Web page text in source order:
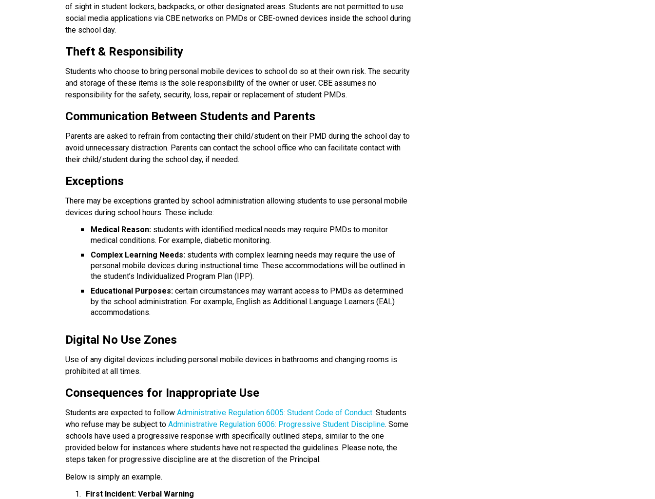
of sight in student lockers, backpacks, or other designated areas. Students are not permitted to use
social media applications via CBE networks on PMDs or CBE-owned devices inside the school during
the school day.
Theft & Responsibility
Students who choose to bring personal mobile devices to school do so at their own risk. The security
and storage of these items is the sole responsibility of the owner or user. CBE assumes no
responsibility for the safety, security, loss, repair or replacement of student PMDs.
Communication Between Students and Parents
Parents are asked to refrain from contacting their child/student on their PMD during the school day to
avoid unnecessary distraction. Parents can contact the school office who can facilitate contact with
their child/student during the school day, if needed.
Exceptions
There may be exceptions granted by school administration allowing students to use personal mobile
devices during school hours. These include:
Medical Reason: students with identified medical needs may require PMDs to monitor
medical conditions. For example, diabetic monitoring.
Complex Learning Needs: students with complex learning needs may require the use of
personal mobile devices during instructional time. These accommodations will be outlined in
the student’s Individualized Program Plan (IPP).
Educational Purposes: certain circumstances may warrant access to PMDs as determined
by the school administration. For example, English as Additional Language Learners (EAL)
accommodations.
Digital No Use Zones
Use of any digital devices including personal mobile devices in bathrooms and changing rooms is
prohibited at all times.
Consequences for Inappropriate Use
Students are expected to follow Administrative Regulation 6005: Student Code of Conduct. Students
who refuse may be subject to Administrative Regulation 6006: Progressive Student Discipline. Some
schools have used a progressive response with specifically outlined steps, similar to the one
provided below for instances where students have not respected the guidelines. Please note, the
steps taken for progressive discipline are at the discretion of the Principal.
Below is simply an example.
First Incident: Verbal Warning